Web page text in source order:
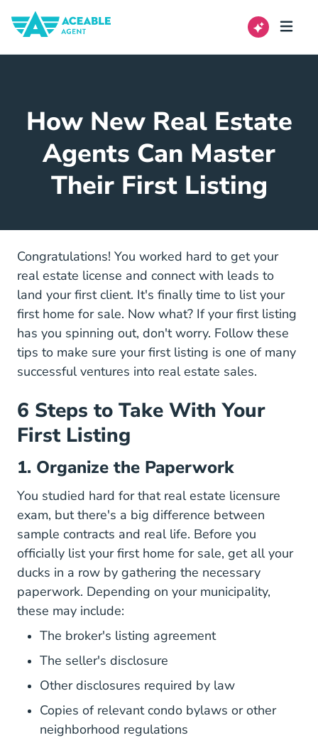
How New Real Estate
Agents Can Master
Their First Listing
Congratulations! You worked hard to get your
real estate license Real Estate License
and connect with leads to
land your first client. It's finally time to list your
first home for sale. Now what? If your first listing
has you spinning out, don't worry. Follow these
tips to make sure your first listing is one of many
successful ventures into real estate sales.
6 Steps to Take With Your
First Listing
1. Organize the Paperwork
You studied hard for that real estate licensure
exam, but there's a big difference between
sample contracts and real life. Before you
officially list your first home for sale, get all your
ducks in a row by gathering the necessary
paperwork. Depending on your municipality,
these may include:
The broker's listing agreementManaging
The seller's disclosure
Other disclosures required by law
Copies of relevant condo bylaws or other
neighborhood regulations